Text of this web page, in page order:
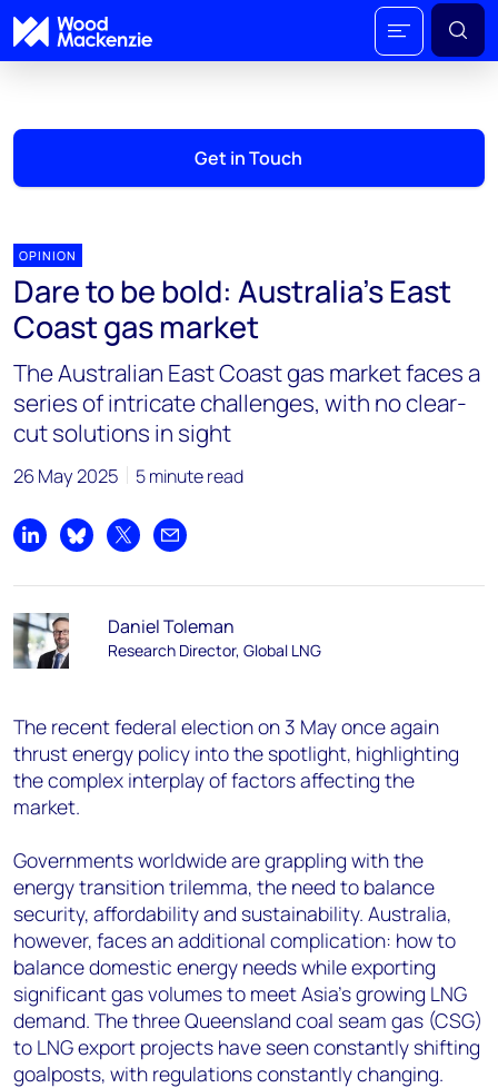
Get in Touch
OPINION
Dare to be bold: Australia’s East
Coast gas market
The Australian East Coast gas market faces a
series of intricate challenges, with no clear-
cut solutions in sight
26 May 2025 5 minute read
Share on LinkedIn
Share on Bluesky
Share on XShare by email
Daniel Toleman
Research Director, Global LNG
The recent federal election on 3 May once again
thrust energy policy into the spotlight, highlighting
the complex interplay of factors affecting the
market.
Governments worldwide are grappling with the
energy transition trilemma, the need to balance
security, affordability and sustainability. Australia,
however, faces an additional complication: how to
balance domestic energy needs while exporting
significant gas volumes to meet Asia's growing LNG
demand. The three Queensland coal seam gas (CSG)
to LNG export projects have seen constantly shifting
goalposts, with regulations constantly changing.